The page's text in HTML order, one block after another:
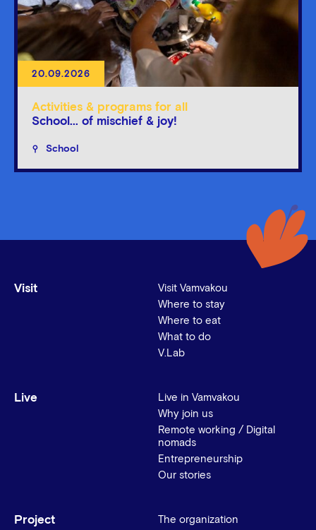
20.09.2026
Activities & programs for all
School... of mischief & joy!
School
Visit
Visit Vamvakou
Where to stay
Where to eat
What to do
V.Lab
Live
Live in Vamvakou
Why join us
Remote working / Digital
nomads
Entrepreneurship
Our stories
Project
The organization